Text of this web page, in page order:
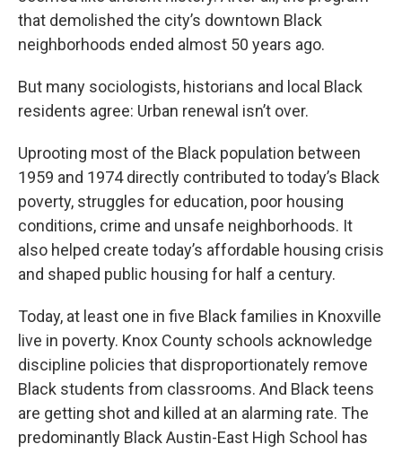
that demolished the city’s downtown Black
neighborhoods ended almost 50 years ago.
But many sociologists, historians and local Black
residents agree: Urban renewal isn’t over.
Uprooting most of the Black population between
1959 and 1974 directly contributed to today’s Black
poverty, struggles for education, poor housing
conditions, crime and unsafe neighborhoods. It
also helped create today’s affordable housing crisis
and shaped public housing for half a century.
Today, at least one in five Black families in Knoxville
live in poverty. Knox County schools acknowledge
discipline policies that disproportionately remove
Black students from classrooms. And Black teens
are getting shot and killed at an alarming rate. The
predominantly Black Austin-East High School has